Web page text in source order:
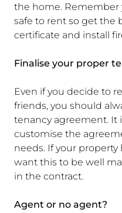
the home. Remember
safe to rent so get the
certificate and install
Finalise your proper
Even if you decide to
friends, you should
tenancy agreement. It
customise the
needs. If your property
want this to be well
in the contract.
Agent or no agent?